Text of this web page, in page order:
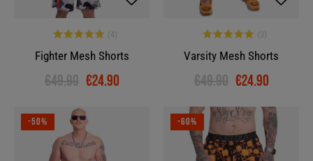
Fighter Mesh Shorts
€49.90 €24.90
Varsity Mesh Shorts
€49.90 €24.90
-50% -60%